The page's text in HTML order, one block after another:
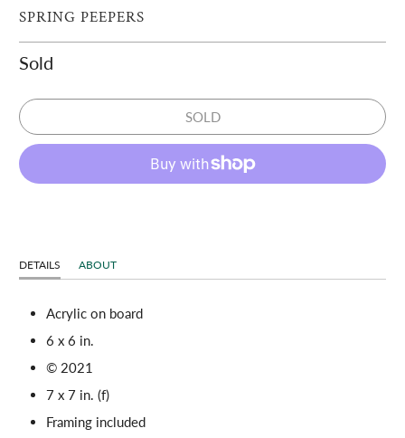
SPRING PEEPERS
Sold
SOLD
DETAILS ABOUT
Acrylic on board
6 x 6 in.
© 2021
7 x 7 in. (f)
Framing included